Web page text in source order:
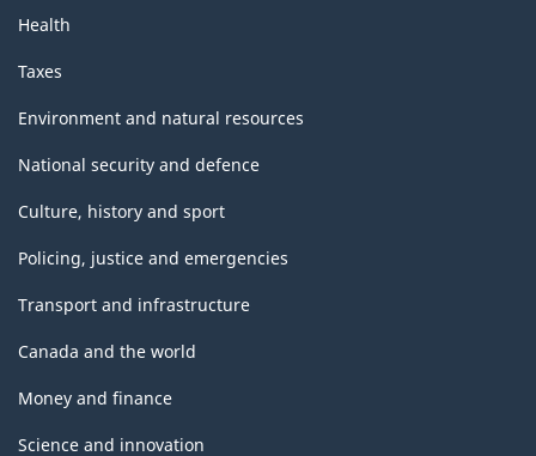
Health
Taxes
Environment and natural resources
National security and defence
Culture, history and sport
Policing, justice and emergencies
Transport and infrastructure
Canada and the world
Money and finance
Science and innovation